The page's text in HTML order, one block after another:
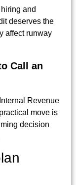
and
deserves the
affect runway
Call an
Revenue
move is
decision